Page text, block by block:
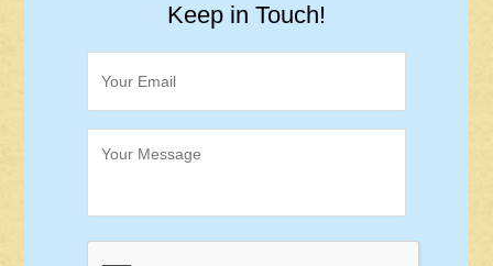
Keep in Touch!